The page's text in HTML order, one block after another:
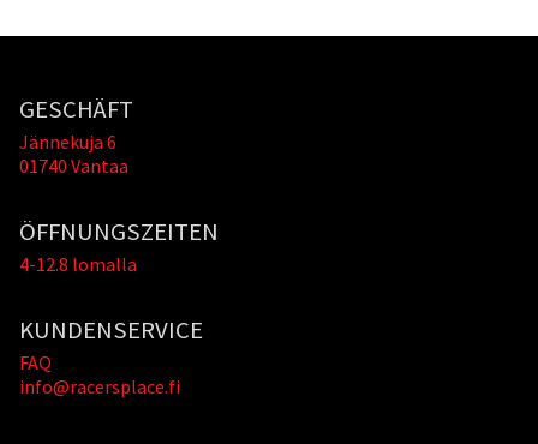
GESCHÄFT
Jännekuja 6
01740 Vantaa
ÖFFNUNGSZEITEN
4-12.8 lomalla
KUNDENSERVICE
FAQ
info@racersplace.fi